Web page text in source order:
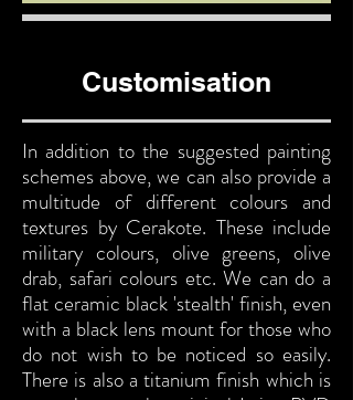
Customisation
In addition to the suggested painting
schemes above, we can also provide a
multitude of different colours and
textures by Cerakote. These include
military colours, olive greens, olive
drab, safari colours etc. We can do a
flat ceramic black 'stealth' finish, even
with a black lens mount for those who
do not wish to be noticed so easily.
There is also a titanium finish which is